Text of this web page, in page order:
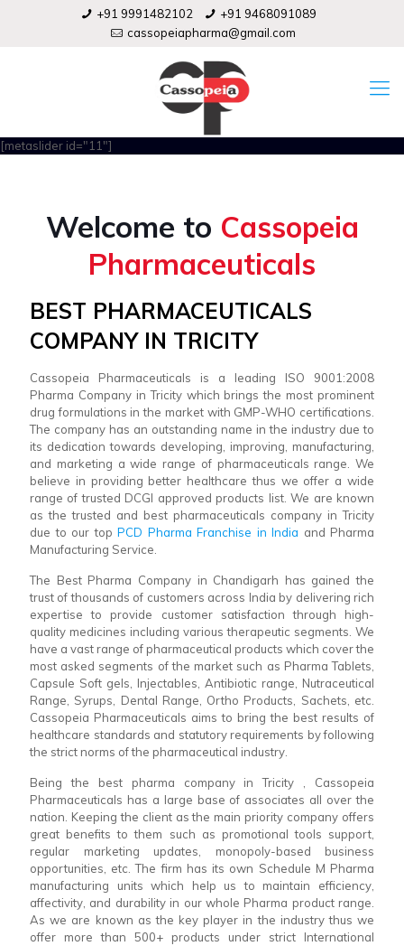
+91 9991482102
+91 9468091089
cassopeiapharma@gmail.com
[metaslider id="11"]
Welcome to Cassopeia
Pharmaceuticals
BEST PHARMACEUTICALS
COMPANY IN TRICITY
Cassopeia Pharmaceuticals is a leading ISO 9001:2008
Pharma Company in Tricity which brings the most prominent
drug formulations in the market with GMP-WHO certifications.
The company has an outstanding name in the industry due to
its dedication towards developing, improving, manufacturing,
and marketing a wide range of pharmaceuticals range. We
believe in providing better healthcare thus we offer a wide
range of trusted DCGI approved products list. We are known
as the trusted and best pharmaceuticals company in Tricity
due to our top PCD Pharma Franchise in India and Pharma
Manufacturing Service.
The Best Pharma Company in Chandigarh has gained the
trust of thousands of customers across India by delivering rich
expertise to provide customer satisfaction through high-
quality medicines including various therapeutic segments. We
have a vast range of pharmaceutical products which cover the
most asked segments of the market such as Pharma Tablets,
Capsule Soft gels, Injectables, Antibiotic range, Nutraceutical
Range, Syrups, Dental Range, Ortho Products, Sachets, etc.
Cassopeia Pharmaceuticals aims to bring the best results of
healthcare standards and statutory requirements by following
the strict norms of the pharmaceutical industry.
Being the best pharma company in Tricity , Cassopeia
Pharmaceuticals has a large base of associates all over the
nation. Keeping the client as the main priority company offers
great benefits to them such as promotional tools support,
regular marketing updates, monopoly-based business
opportunities, etc. The firm has its own Schedule M Pharma
manufacturing units which help us to maintain efficiency,
affectivity, and durability in our whole Pharma product range.
As we are known as the key player in the industry thus we
offer more than 500+ products under strict International